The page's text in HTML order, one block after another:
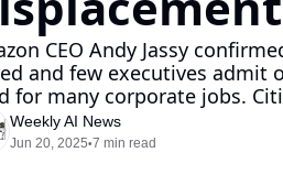
CEO Andy Jassy
and few executives admit
for many corporate jobs.
Weekly AI News
Jun 20, 2025•7 min read